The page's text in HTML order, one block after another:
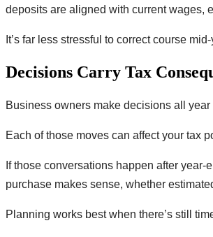
deposits are aligned with current wages,
It’s far less stressful to correct course
Decisions Carry Tax
Business owners make decisions all
Each of those moves can affect your tax
If those conversations happen after
purchase makes sense, whether
Planning works best when there’s still